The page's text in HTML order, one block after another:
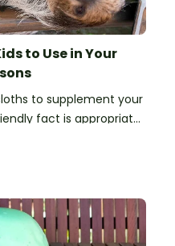
to Use in Your
to supplement your
fact is appropriate